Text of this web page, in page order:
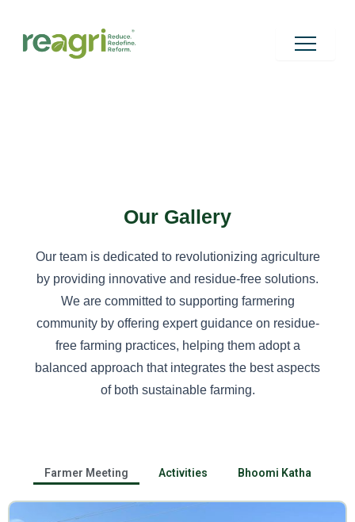
Our Gallery
Our team is dedicated to revolutionizing agriculture
by providing innovative and residue-free solutions.
We are committed to supporting farmering
community by offering expert guidance on residue-
free farming practices, helping them adopt a
balanced approach that integrates the best aspects
of both sustainable farming.
Farmer Meeting Activities Bhoomi Katha